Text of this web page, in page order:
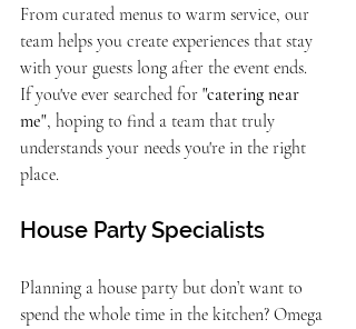
From curated menus to warm service, our
team helps you create experiences that stay
with your guests long after the event ends.
If you've ever searched for "catering near
me", hoping to find a team that truly
understands your needs you're in the right
place.
House Party Specialists
Planning a house party but don’t want to
spend the whole time in the kitchen? Omega